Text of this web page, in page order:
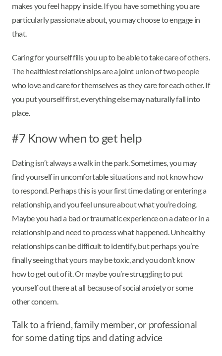
makes you feel happy inside. If you have something you are
particularly passionate about, you may choose to engage in
that.
Caring for yourself fills you up to be able to take care of others.
The healthiest relationships are a joint union of two people
who love and care for themselves as they care for each other. If
you put yourself first, everything else may naturally fall into
place.
#7 Know when to get help
Dating isn’t always a walk in the park. Sometimes, you may
find yourself in uncomfortable situations and not know how
to respond. Perhaps this is your first time dating or entering a
relationship, and you feel unsure about what you’re doing.
Maybe you had a bad or traumatic experience on a date or in a
relationship and need to process what happened. Unhealthy
relationships can be difficult to identify, but perhaps you’re
finally seeing that yours may be toxic, and you don’t know
how to get out of it. Or maybe you’re struggling to put
yourself out there at all because of social anxiety or some
other concern.
Talk to a friend, family member, or professional
for some dating tips and dating advice